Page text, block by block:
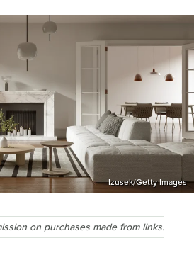
Izusek/Getty Images
on purchases made from links.